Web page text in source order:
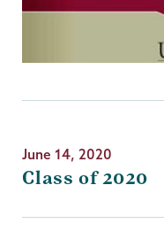
June 14, 2020
Class of 2020